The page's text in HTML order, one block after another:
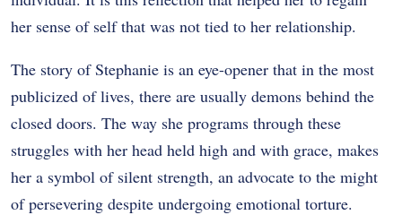
her sense of self that was not tied to her relationship.
The story of Stephanie is an eye-opener that in the most
publicized of lives, there are usually demons behind the
closed doors. The way she programs through these
struggles with her head held high and with grace, makes
her a symbol of silent strength, an advocate to the might
of persevering despite undergoing emotional torture.